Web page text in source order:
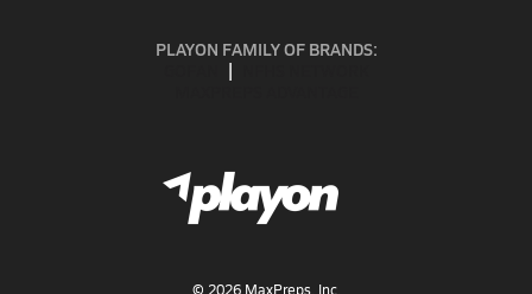
PLAYON FAMILY OF BRANDS:
© 2026MaxPreps, Inc.